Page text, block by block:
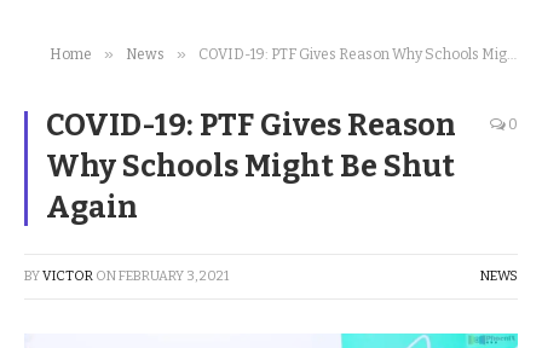
Home » News » COVID-19: PTF Gives Reason Why Schools Might Be Shut Again
COVID-19: PTF Gives Reason
Why Schools Might Be Shut
Again
0
BYVICTOR ONFEBRUARY 3, 2021 NEWS